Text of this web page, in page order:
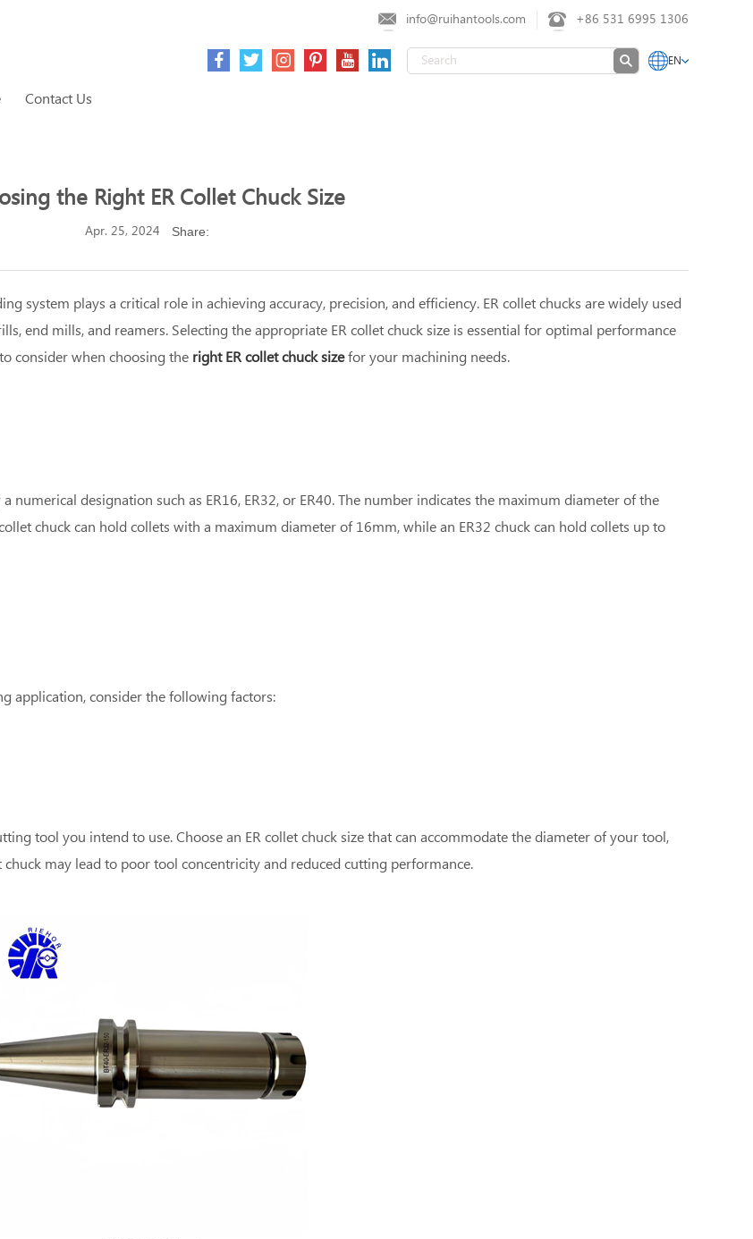
info@ruihantools.com +86 531 6995 1306
EN
Contact Us
the Right ER Collet Chuck Size
Apr. 25, 2024 Share:
system plays a critical role in achieving accuracy, precision, and efficiency. ER collet chucks are widely used
end mills, and reamers. Selecting the appropriate ER collet chuck size is essential for optimal performance
consider when choosing the right ER collet chuck sizefor your machining needs.
numerical designation such as ER16, ER32, or ER40. The number indicates the maximum diameter of the
chuck can hold collets with a maximum diameter of 16mm, while an ER32 chuck can hold collets up to
application, consider the following factors:
tool you intend to use. Choose an ER collet chuck size that can accommodate the diameter of your tool,
may lead to poor tool concentricity and reduced cutting performance.